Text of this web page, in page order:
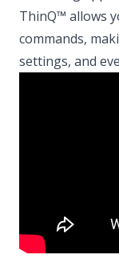
ThinQ™ allows
commands,
settings, and